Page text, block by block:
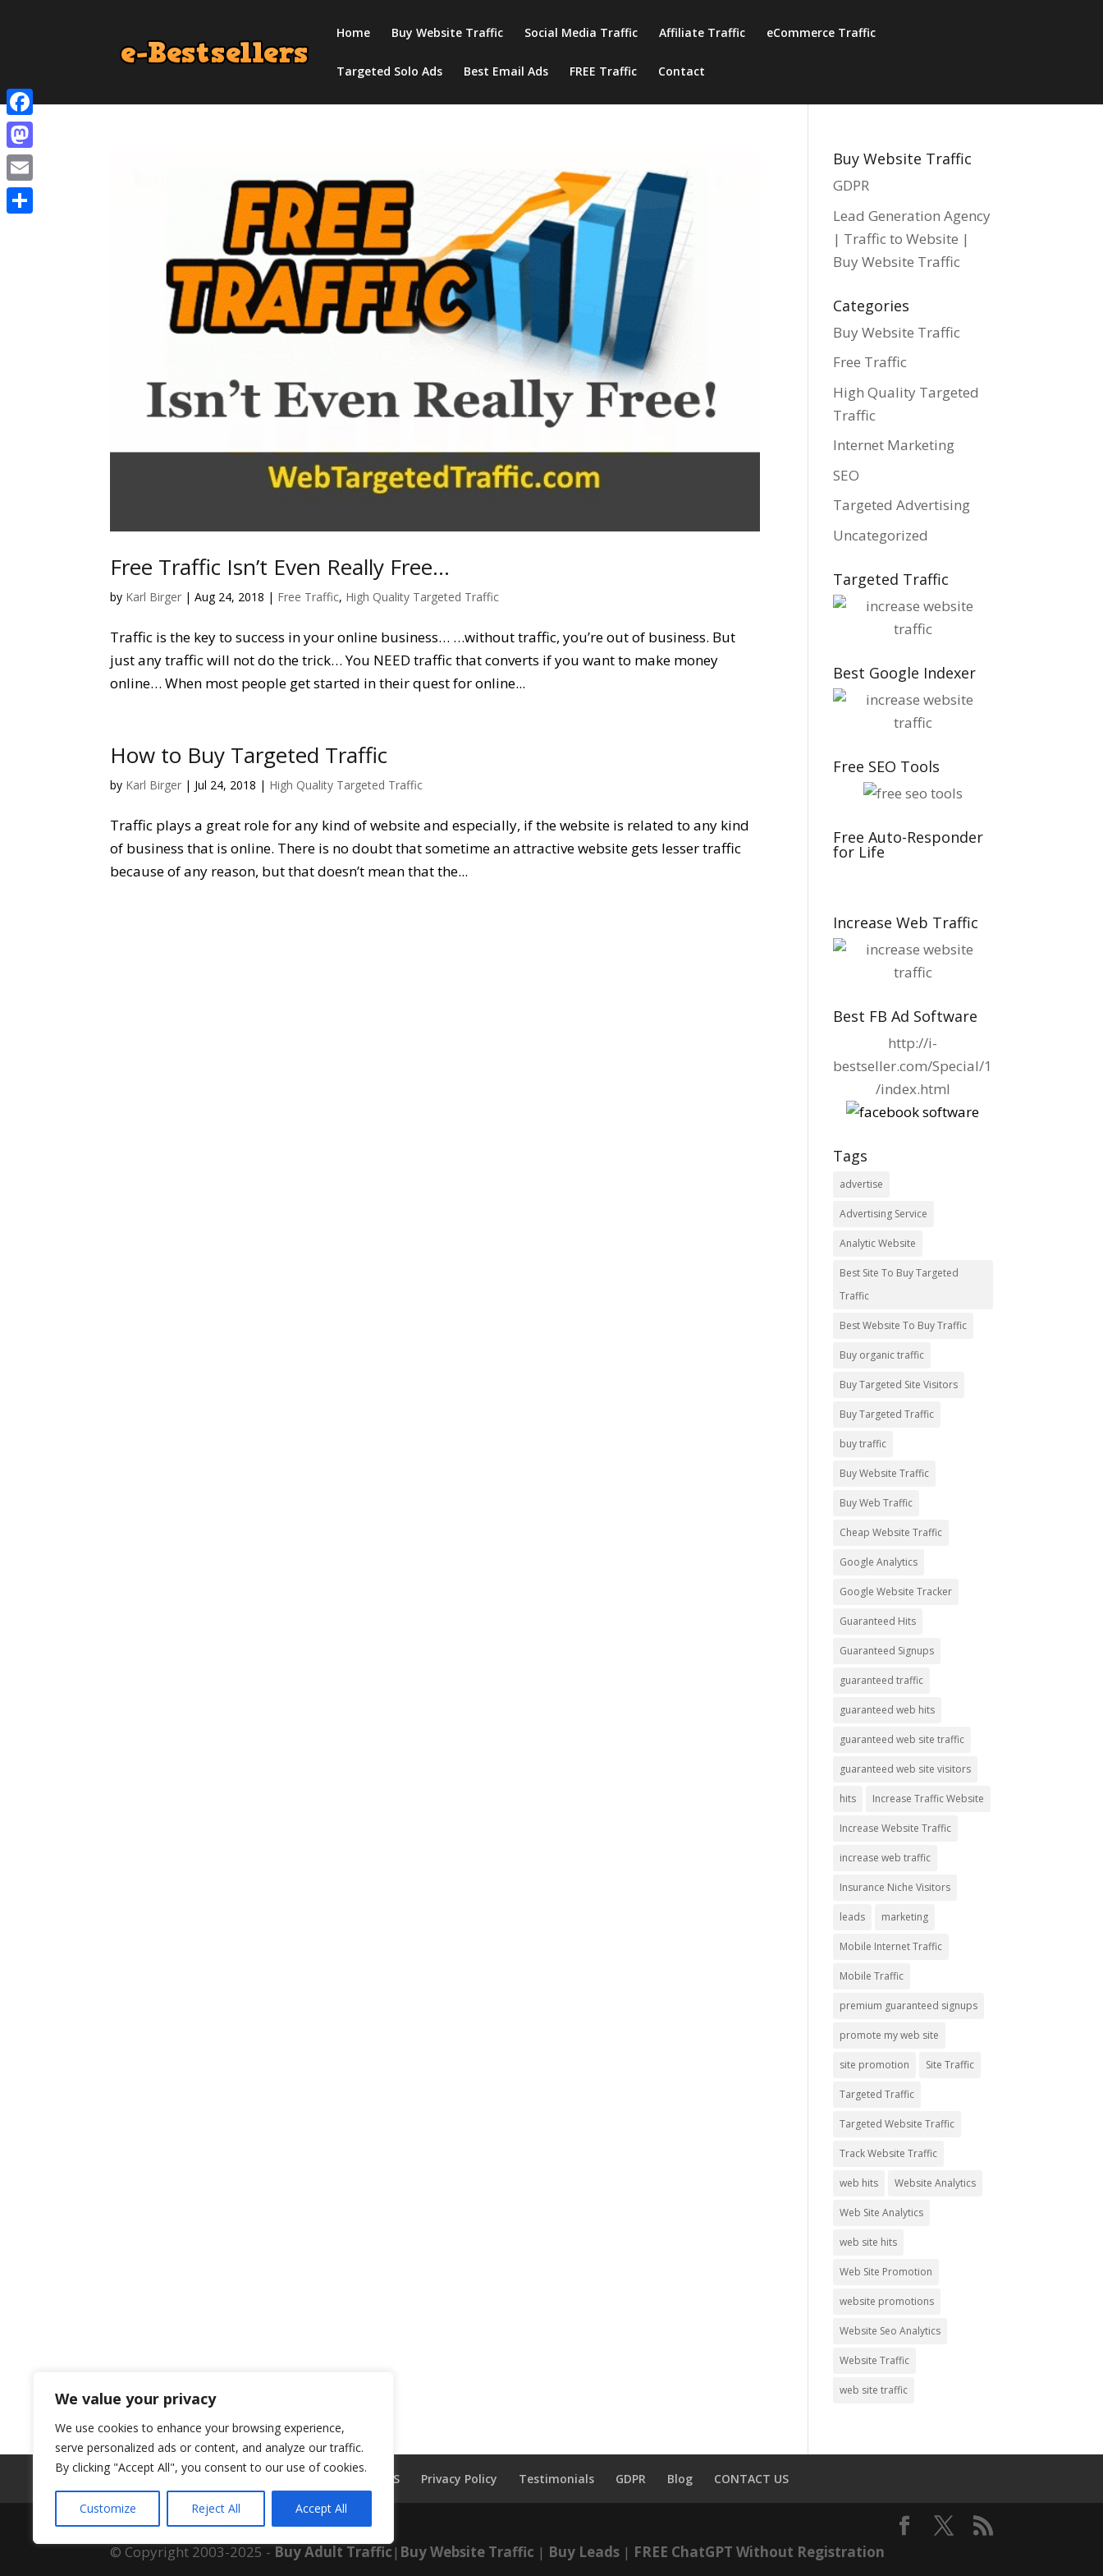
We value your privacy
We use cookies to enhance your browsing experience,
serve personalized ads or content, and analyze our traffic.
By clicking "Accept All", you consent to our use of cookies.
Customize Reject All Accept All
Home Buy Website Traffic Social Media Traffic Affiliate Traffic eCommerce Traffic
Targeted Solo Ads Best Email Ads FREE Traffic Contact
Free Traffic Isn’t Even Really Free…
by Karl Birger |Aug 24, 2018 | Free Traffic, High Quality Targeted Traffic
Traffic is the key to success in your online business… …without traffic, you’re out of business. But
just any traffic will not do the trick… You NEED traffic that converts if you want to make money
online… When most people get started in their quest for online...
How to Buy Targeted Traffic
by Karl Birger | Jul 24, 2018 | High Quality Targeted Traffic
Traffic plays a great role for any kind of website and especially, if the website is related to any kind
of business that is online. There is no doubt that sometime an attractive website gets lesser traffic
because of any reason, but that doesn’t mean that the...
Buy Website Traffic
GDPR
Lead Generation Agency
| Traffic to Website |
Buy Website Traffic
Categories
Buy Website Traffic
Free Traffic
High Quality Targeted
Traffic
Internet Marketing
SEO
Targeted Advertising
Uncategorized
Targeted Traffic
Best Google Indexer
Free SEO Tools
Free Auto-Responder
for Life
Increase Web Traffic
Best FB Ad Software
http://i-
bestseller.com/Special/1
/index.html
Tags
advertise
Advertising Service
Analytic Website
Best Site To Buy Targeted
Traffic
Best Website To Buy Traffic
Buy organic traffic
Buy Targeted Site Visitors
Buy Targeted Traffic
buy traffic
Buy Website Traffic
Buy Web Traffic
Cheap Website Traffic
Google Analytics
Google Website Tracker
Guaranteed Hits
Guaranteed Signups
guaranteed traffic
guaranteed web hits
guaranteed web site traffic
guaranteed web site visitors
hits Increase Traffic Website
Increase Website Traffic
increase web traffic
Insurance Niche Visitors
leads marketing
Mobile Internet Traffic
Mobile Traffic
premium guaranteed signups
promote my web site
site promotion Site Traffic
Targeted Traffic
Targeted Website Traffic
Track Website Traffic
web hits Website Analytics
Web Site Analytics
web site hits
Web Site Promotion
website promotions
Website Seo Analytics
Website Traffic
web site traffic
TOS Privacy Policy Testimonials GDPR Blog CONTACT US
© Copyright 2003-2025 - Buy Adult Traffic | Buy Website Traffic | Buy Leads | FREE ChatGPT Without Registration
Facebook
Mastodon
Email